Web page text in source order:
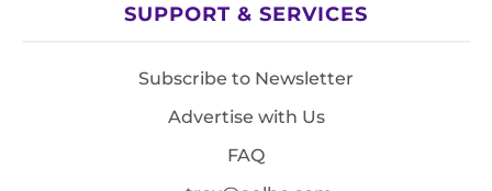
SUPPORT & SERVICES
Subscribe to Newsletter
Advertise with Us
FAQ